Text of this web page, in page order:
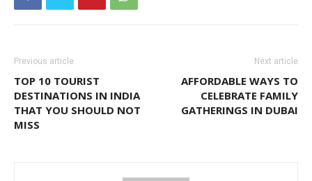
Previous article
TOP 10 TOURIST
DESTINATIONS IN INDIA
THAT YOU SHOULD NOT
MISS
Next article
AFFORDABLE WAYS TO
CELEBRATE FAMILY
GATHERINGS IN DUBAI